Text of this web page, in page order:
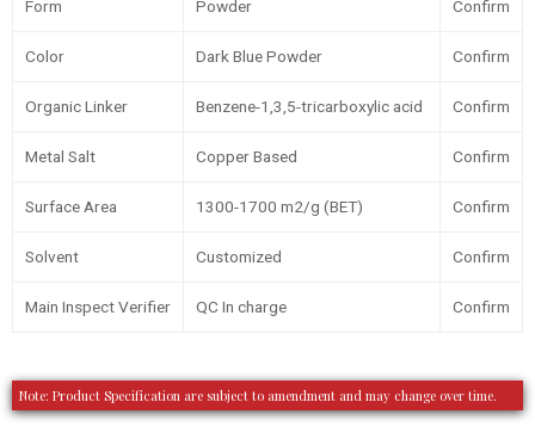
Form Powder Confirm
Color Dark Blue Powder Confirm
Organic Linker Benzene-1,3,5-tricarboxylic acid Confirm
Metal Salt Copper Based Confirm
Surface Area 1300-1700 m2/g (BET) Confirm
Solvent Customized Confirm
Main Inspect Verifier QC In charge Confirm
Note: Product Specification are subject to amendment and may change over time.